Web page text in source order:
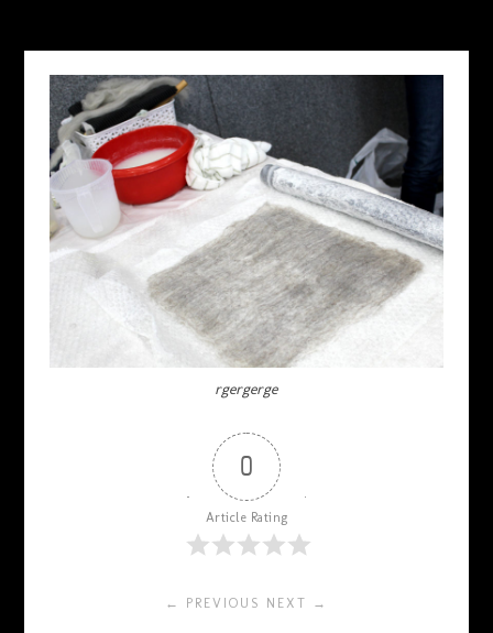
rgergerge
0
Article Rating
← PREVIOUS NEXT →